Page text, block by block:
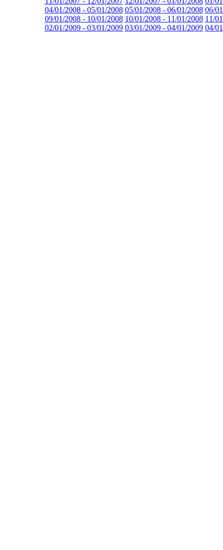
04/01/2008 - 05/01/2008 05/01/2008 - 06/01/2008 06/
09/01/2008 - 10/01/2008 10/01/2008 - 11/01/2008 11/
02/01/2009 - 03/01/2009 03/01/2009 - 04/01/2009 04/